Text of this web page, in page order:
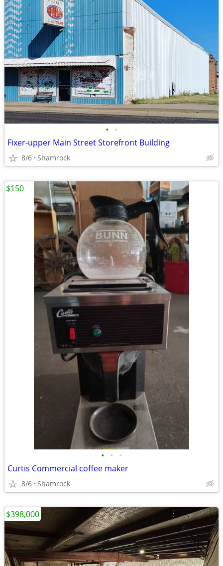
• •
Fixer-upper Main Street Storefront Building
8/6 Shamrock
• • •
Curtis Commercial coffee maker
8/6 Shamrock
$150
$398,000